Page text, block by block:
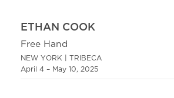
ETHAN COOK
Free Hand
NEW YORK | TRIBECA
April 4 – May 10, 2025